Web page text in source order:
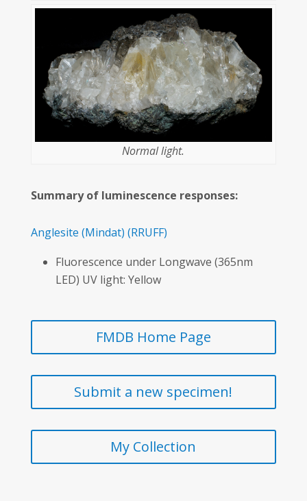
Normal light.
Summary of luminescence responses:
Anglesite (Mindat) (RRUFF)
Fluorescence under Longwave (365nm
LED) UV light: Yellow
FMDB Home Page
Submit a new specimen!
My Collection